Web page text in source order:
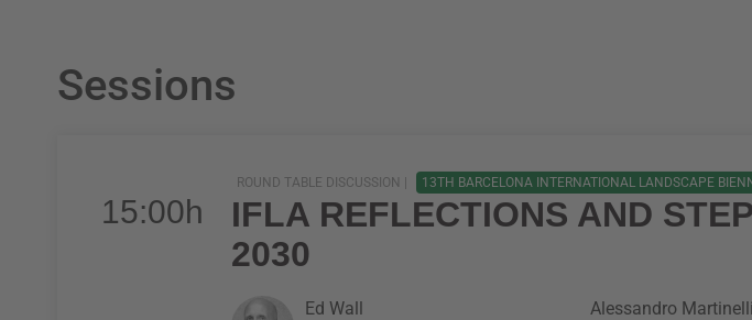
Sessions
15:00h
ROUND TABLE DISCUSSION | 13TH BARCELONA INTERNATIONAL LANDSCAPE
IFLA REFLECTIONS AND
2030
Ed Wall
Alessandro Martinelli